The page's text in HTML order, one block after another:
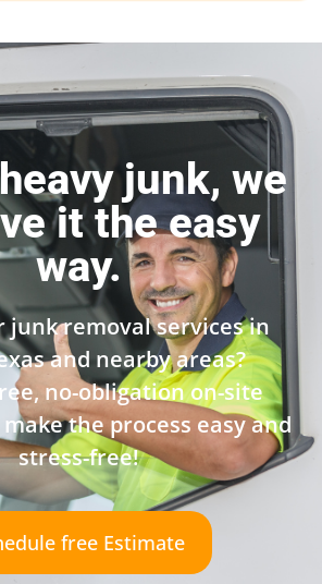
junk, we
it the easy
way.
junk removal services in
and nearby areas?
no-obligation on-site
the process easy and
stress-free!
free Estimate